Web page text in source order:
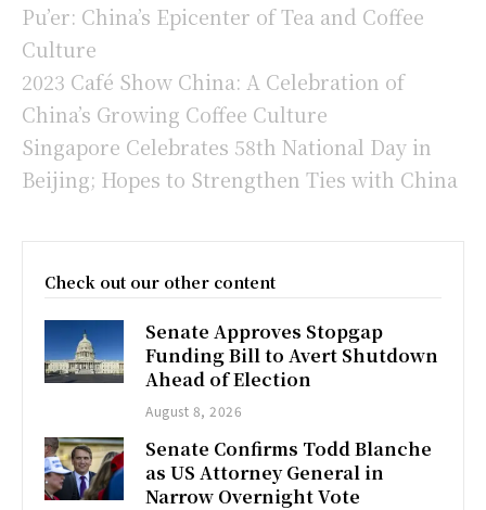
Pu’er: China’s Epicenter of Tea and Coffee
Culture
2023 Café Show China: A Celebration of
China’s Growing Coffee Culture
Singapore Celebrates 58th National Day in
Beijing; Hopes to Strengthen Ties with China
Check out our other content
Senate Approves Stopgap
Funding Bill to Avert Shutdown
Ahead of Election
August 8, 2026
Senate Confirms Todd Blanche
as US Attorney General in
Narrow Overnight Vote